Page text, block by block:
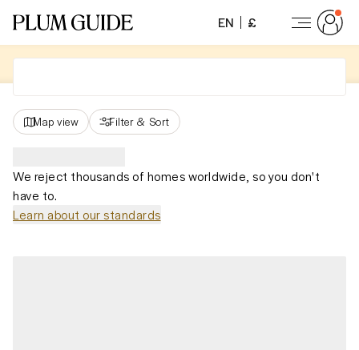
EN £
Map view Filter & Sort
We reject thousands of homes worldwide, so you don't
have to.
Learn about our standards